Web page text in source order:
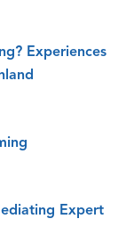
Experiences
Expert